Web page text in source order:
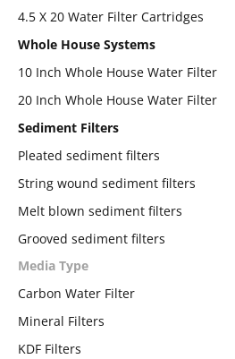
4.5 X 20 Water Filter Cartridges
Whole House Systems
10 Inch Whole House Water Filter
20 Inch Whole House Water Filter
Sediment Filters
Pleated sediment filters
String wound sediment filters
Melt blown sediment filters
Grooved sediment filters
Media Type
Carbon Water Filter
Mineral Filters
KDF Filters